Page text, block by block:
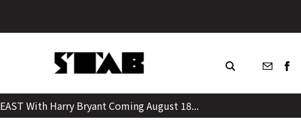
content
EAST With Harry Bryant Coming August 18...